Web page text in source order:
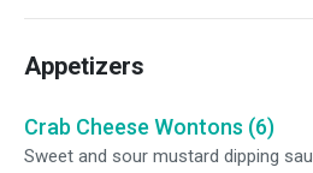
Appetizers
Crab Cheese Wontons (6)
Sweet and sour mustard dipping